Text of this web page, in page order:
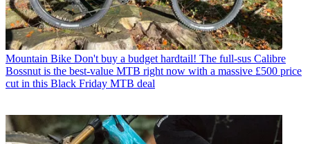
Mountain Bike Don't buy a budget hardtail! The full-sus Calibre
Bossnut is the best-value MTB right now with a massive £500 price
cut in this Black Friday MTB deal